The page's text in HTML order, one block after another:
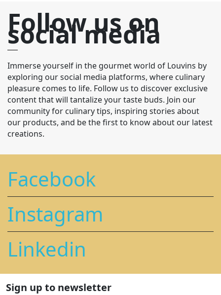
Follow us on
social media
Immerse yourself in the gourmet world of Louvins by
exploring our social media platforms, where culinary
pleasure comes to life. Follow us to discover exclusive
content that will tantalize your taste buds. Join our
community for culinary tips, inspiring stories about
our products, and be the first to know about our latest
creations.
Facebook
Instagram
Linkedin
Sign up to newsletter